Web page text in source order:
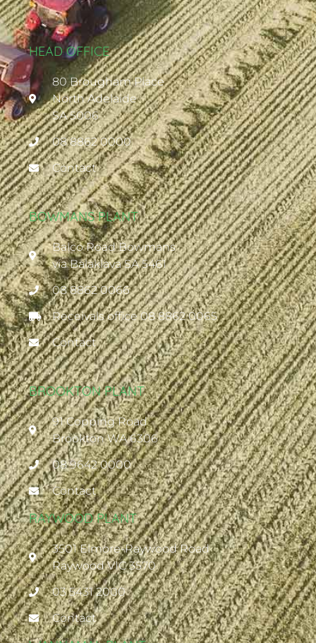
HEAD OFFICE
80 Brougham Place
North Adelaide
SA 5006
08 8862 0000
Contact
BOWMANS PLANT
Balco Road Bowmans
via Balaklava SA 5461
08 8862 0066
Receivals office 08 8862 0065
Contact
BROOKTON PLANT
91 Copping Road
Brookton WA 6306
08 9642 0000
Contact
RAYWOOD PLANT
3501 Elmore-Raywood Road
Raywood VIC 3570
03 5431 2000
Contact